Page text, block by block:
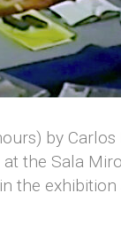
by
the Sala
the